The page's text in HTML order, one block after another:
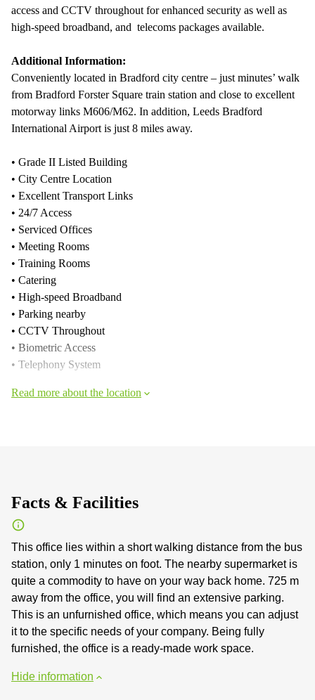
access and CCTV throughout for enhanced security as well as
high-speed broadband, and telecoms packages available.
Additional Information:
Conveniently located in Bradford city centre – just minutes’ walk
from Bradford Forster Square train station and close to excellent
motorway links M606/M62. In addition, Leeds Bradford
International Airport is just 8 miles away.
• Grade II Listed Building
• City Centre Location
• Excellent Transport Links
• 24/7 Access
• Serviced Offices
• Meeting Rooms
• Training Rooms
• Catering
• High-speed Broadband
• Parking nearby
• CCTV Throughout
• Biometric Access
• Telephony System
Read more about the location
Facts & Facilities
This office lies within a short walking distance from the bus
station, only 1 minutes on foot. The nearby supermarket is
quite a commodity to have on your way back home. 725 m
away from the office, you will find an extensive parking.
This is an unfurnished office, which means you can adjust
it to the specific needs of your company. Being fully
furnished, the office is a ready-made work space.
Hide information